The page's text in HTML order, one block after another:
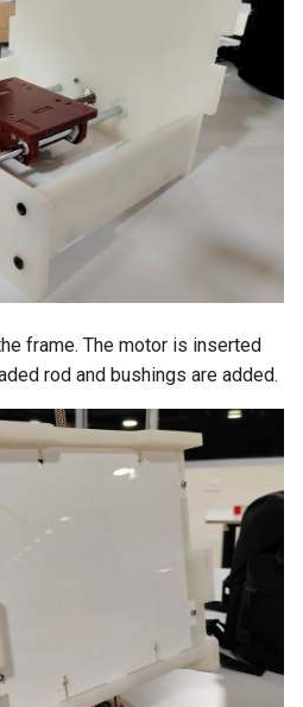
frame. The motor is inserted
rod and bushings are added.